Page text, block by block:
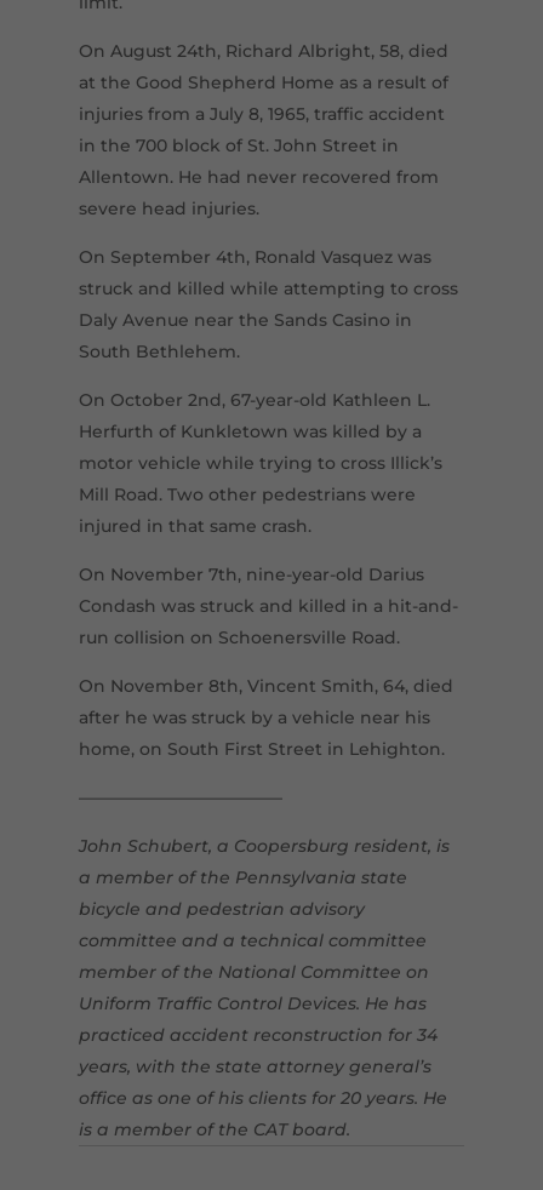
On August 24th, Richard Albright, 58, died
at the Good Shepherd Home as a result of
injuries from a July 8, 1965, traffic accident
in the 700 block of St. John Street in
Allentown. He had never recovered from
severe head injuries.
On September 4th, Ronald Vasquez was
struck and killed while attempting to cross
Daly Avenue near the Sands Casino in
South Bethlehem.
On October 2nd, 67-year-old Kathleen L.
Herfurth of Kunkletown was killed by a
motor vehicle while trying to cross Illick’s
Mill Road. Two other pedestrians were
injured in that same crash.
On November 7th, nine-year-old Darius
Condash was struck and killed in a hit-and-
run collision on Schoenersville Road.
On November 8th, Vincent Smith, 64, died
after he was struck by a vehicle near his
home, on South First Street in Lehighton.
————————————
John Schubert, a Coopersburg resident, is
a member of the Pennsylvania state
bicycle and pedestrian advisory
committee and a technical committee
member of the National Committee on
Uniform Traffic Control Devices. He has
practiced accident reconstruction for 34
years, with the state attorney general’s
office as one of his clients for 20 years. He
is a member of the CAT board.